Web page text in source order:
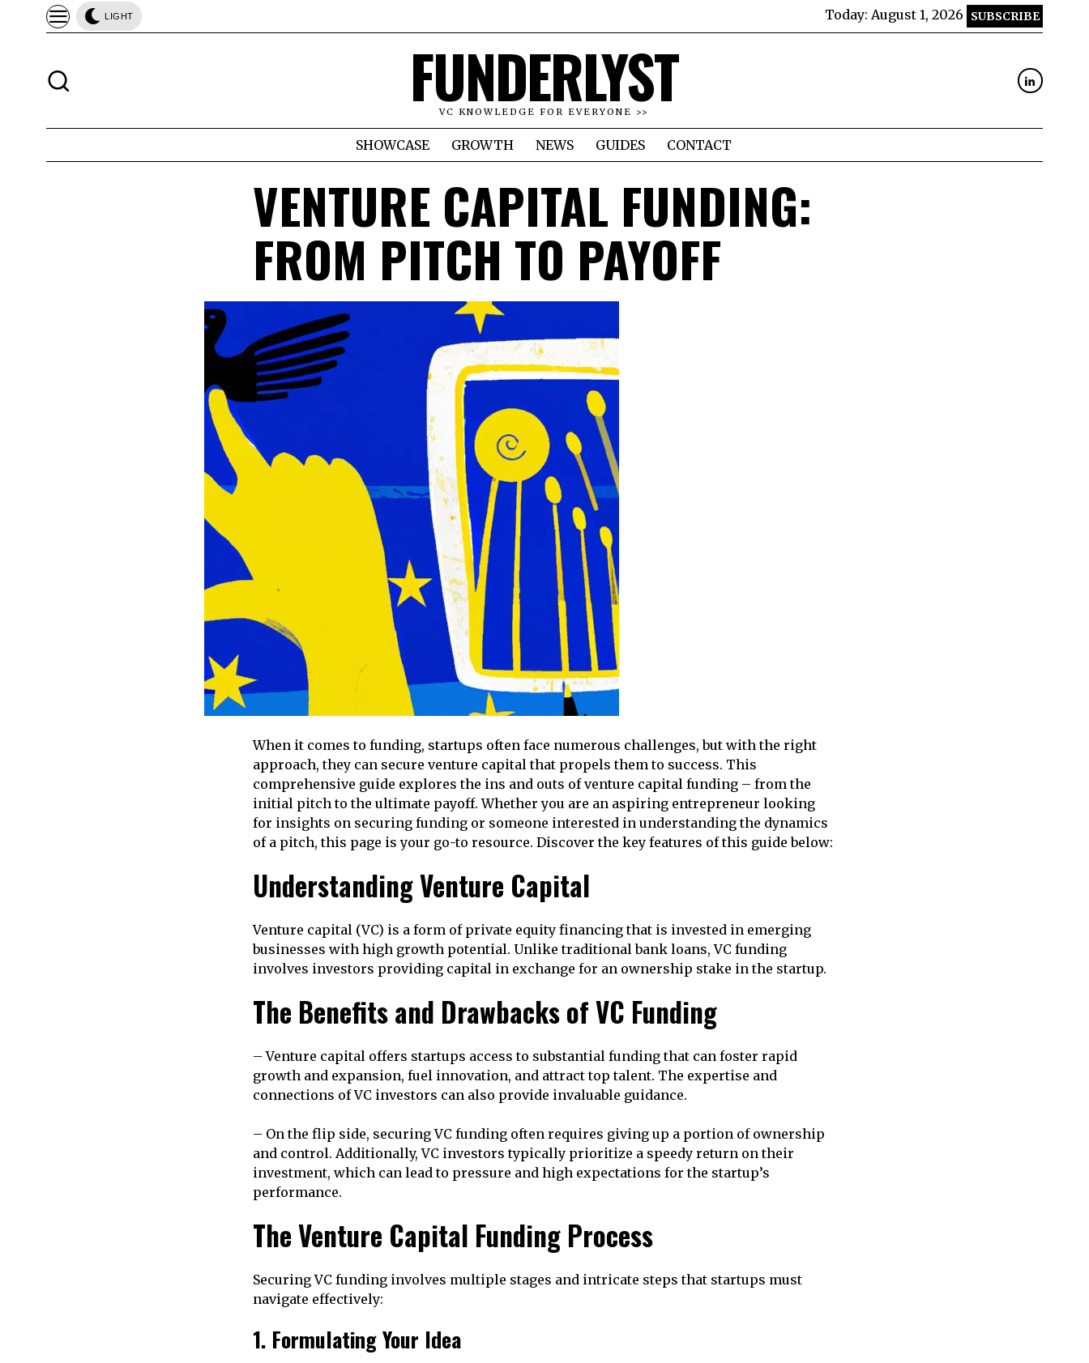
LIGHT Today: August 1, 2026 SUBSCRIBE
FUNDERLYST
VC KNOWLEDGE FOR EVERYONE >>
SHOWCASE GROWTH NEWS GUIDES CONTACT
VENTURE CAPITAL FUNDING:
FROM PITCH TO PAYOFF
When it comes to funding, startups often face numerous challenges, but with the right
approach, they can secure venture capital that propels them to success. This
comprehensive guide explores the ins and outs of venture capital funding – from the
initial pitch to the ultimate payoff. Whether you are an aspiring entrepreneur looking
for insights on securing funding or someone interested in understanding the dynamics
of a pitch, this page is your go-to resource. Discover the key features of this guide below:
Understanding Venture Capital
Venture capital (VC) is a form of private equity financing that is invested in emerging
businesses with high growth potential. Unlike traditional bank loans, VC funding
involves investors providing capital in exchange for an ownership stake in the startup.
The Benefits and Drawbacks of VC Funding
– Venture capital offers startups access to substantial funding that can foster rapid
growth and expansion, fuel innovation, and attract top talent. The expertise and
connections of VC investors can also provide invaluable guidance.
– On the flip side, securing VC funding often requires giving up a portion of ownership
and control. Additionally, VC investors typically prioritize a speedy return on their
investment, which can lead to pressure and high expectations for the startup’s
performance.
The Venture Capital Funding Process
Securing VC funding involves multiple stages and intricate steps that startups must
navigate effectively:
1. Formulating Your Idea